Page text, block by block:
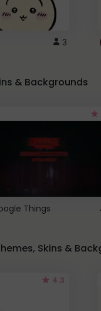
3
& Backgrounds
Things
Skins &
4.3